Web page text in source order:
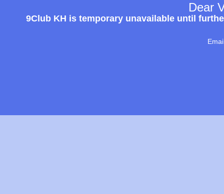
Dear
9Club KH is temporary unavailable until